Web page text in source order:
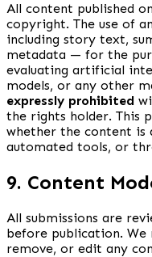
All content published
copyright. The use of
including story text,
metadata — for the
evaluating artificial
models, or any other
expressly prohibited
the rights holder. This
whether the content is
automated tools, or
9. Content
All submissions are
before publication.
remove, or edit any